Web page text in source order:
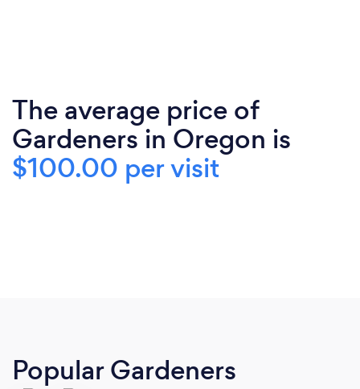
The average price of
Gardeners in Oregon is
$100.00 per visit
Popular Gardeners